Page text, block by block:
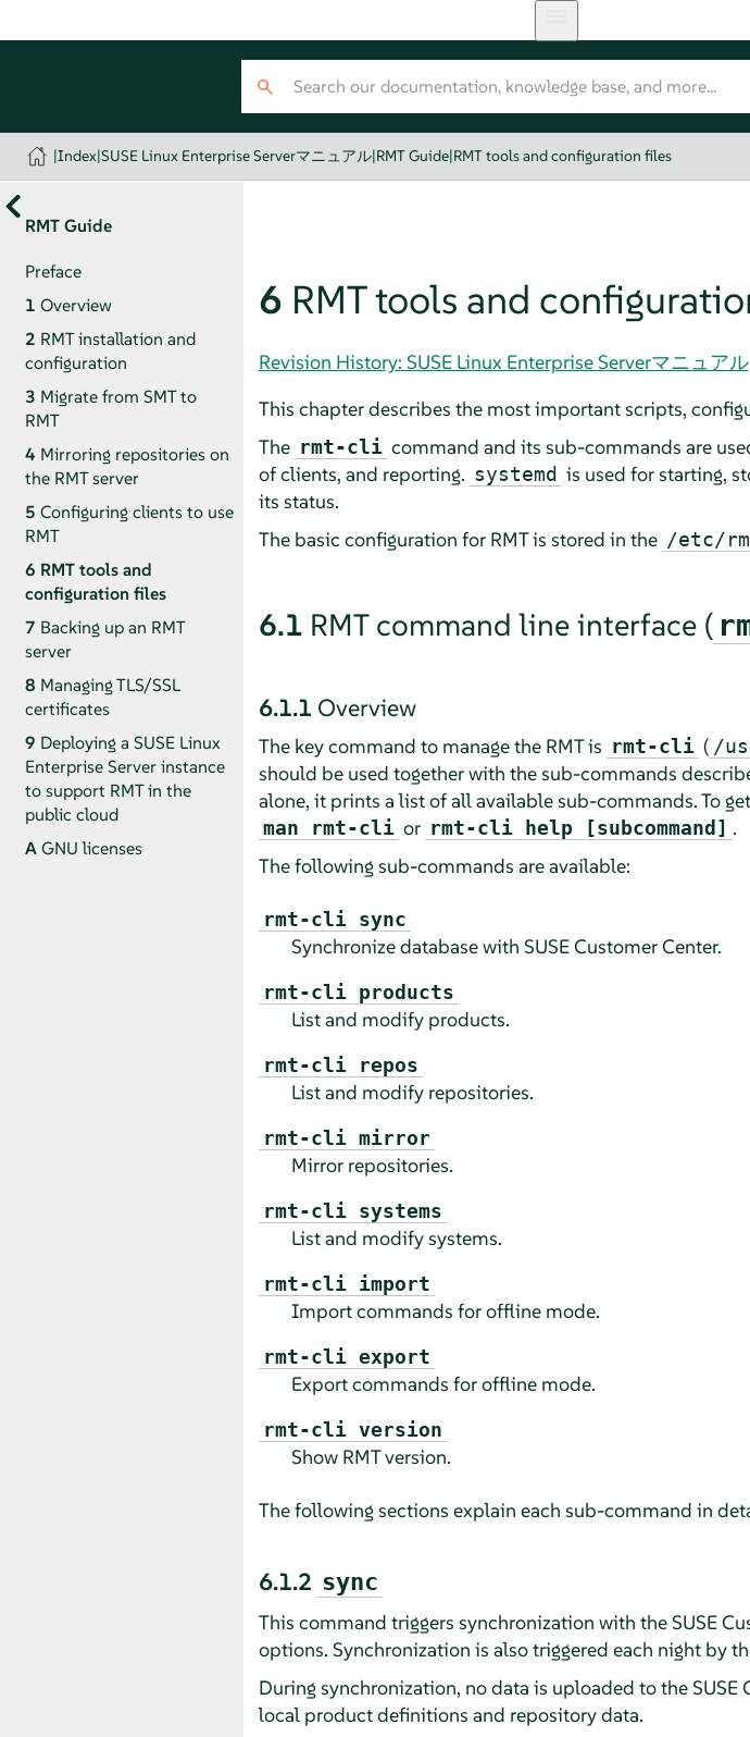
|Index|SUSE Linux Enterprise Serverマニュアル|RMT Guide|RMT tools and configuration files
RMT Guide
Preface
1 Overview
2 RMT installation and
configuration
3 Migrate from SMT to
RMT
4 Mirroring repositories on
the RMT server
5 Configuring clients to use
RMT
6 RMT tools and
configuration files
7 Backing up an RMT
server
8 Managing TLS/SSL
certificates
9 Deploying a SUSE Linux
Enterprise Server instance
to support RMT in the
public cloud
AGNU licenses
6 RMT tools and
Revision History: SUSE Linux Enterprise Serverマニュアル
This chapter describes the most important scripts,
The rmt-cli command and its sub-commands are
of clients, and reporting. systemd is used for starting,
its status.
The basic configuration for RMT is stored in the /etc/
6.1 RMT command line interface (
6.1.1 Overview
The key command to manage the RMT is rmt-cli ( /
should be used together with the sub-commands
alone, it prints a list of all available sub-commands. To
man rmt-cli or rmt-cli help [subcommand] .
The following sub-commands are available:
rmt-cli sync
Synchronize database with SUSE Customer Center.
rmt-cli products
List and modify products.
rmt-cli repos
List and modify repositories.
rmt-cli mirror
Mirror repositories.
rmt-cli systems
List and modify systems.
rmt-cli import
Import commands for offline mode.
rmt-cli export
Export commands for offline mode.
rmt-cli version
Show RMT version.
The following sections explain each sub-command in
6.1.2 sync
This command triggers synchronization with the SUSE
options. Synchronization is also triggered each night by
During synchronization, no data is uploaded to the
local product definitions and repository data.